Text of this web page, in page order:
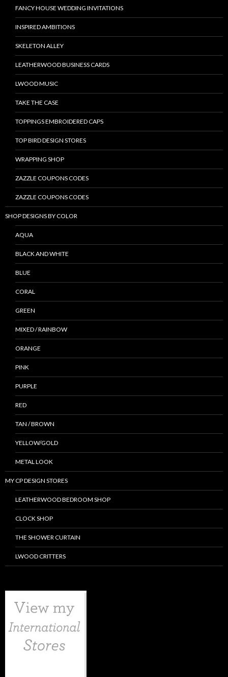
FANCY HOUSE WEDDING INVITATIONS
INSPIRED AMBITIONS
SKELETON ALLEY
LEATHERWOOD BUSINESS CARDS
LWOOD MUSIC
TAKE THE CASE
TOPPINGS EMBROIDERED CAPS
TOP BIRD DESIGN STORES
WRAPPING SHOP
ZAZZLE COUPONS CODES
ZAZZLE COUPONS CODES
SHOP DESIGNS BY COLOR
AQUA
BLACK AND WHITE
BLUE
CORAL
GREEN
MIXED / RAINBOW
ORANGE
PINK
PURPLE
RED
TAN / BROWN
YELLOW/GOLD
METAL LOOK
MY CP DESIGN STORES
LEATHERWOOD BEDROOM SHOP
CLOCK SHOP
THE SHOWER CURTAIN
LWOOD CRITTERS